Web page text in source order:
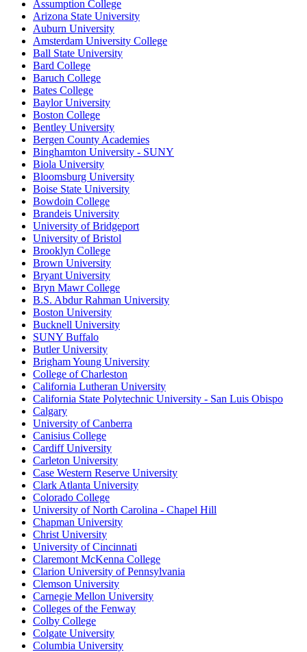
Assumption College
Arizona State University
Auburn University
Amsterdam University College
Ball State University
Bard College
Baruch College
Bates College
Baylor University
Boston College
Bentley University
Bergen County Academies
Binghamton University - SUNY
Biola University
Bloomsburg University
Boise State University
Bowdoin College
Brandeis University
University of Bridgeport
University of Bristol
Brooklyn College
Brown University
Bryant University
Bryn Mawr College
B.S. Abdur Rahman University
Boston University
Bucknell University
SUNY Buffalo
Butler University
Brigham Young University
College of Charleston
California Lutheran University
California State Polytechnic University - San Luis Obispo
Calgary
University of Canberra
Canisius College
Cardiff University
Carleton University
Case Western Reserve University
Clark Atlanta University
Colorado College
University of North Carolina - Chapel Hill
Chapman University
Christ University
University of Cincinnati
Claremont McKenna College
Clarion University of Pennsylvania
Clemson University
Carnegie Mellon University
Colleges of the Fenway
Colby College
Colgate University
Columbia University